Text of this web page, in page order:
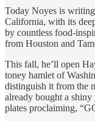
Today Noyes is
California, with its
by countless food-
from Houston and
This fall, he’ll open
toney hamlet of
distinguish it from the
already bought a
plates proclaiming,